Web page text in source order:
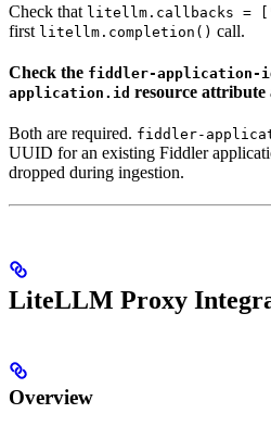
Check that litellm.callbacks =
first litellm.completion() call.
Check the fiddler-application-
application.id resource attribute
Both are required. fiddler-
UUID for an existing Fiddler
dropped during ingestion.
LiteLLM Proxy
Overview